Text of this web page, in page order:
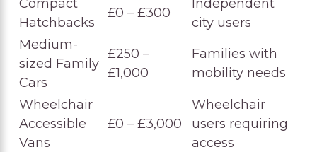
Compact
Hatchbacks
£0 – £300
Independent
city users
Medium-
sized Family
Cars
£250 –
£1,000
Families with
mobility needs
Wheelchair
Accessible
Vans
£0 – £3,000
Wheelchair
users requiring
access